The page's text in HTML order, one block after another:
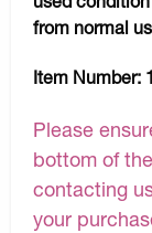
from normal
Item Number:
Please
bottom of
contacting
your